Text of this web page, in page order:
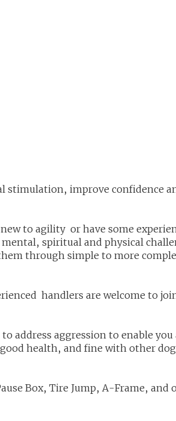
stimulation, improve confidence
to agility or have some
spiritual and physical
through simple to more
handlers are welcome to
address aggression to enable you
health, and fine with other
Box, Tire Jump, A-Frame, and